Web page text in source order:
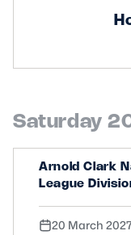
Saturday
Arnold Clark
League
20 March